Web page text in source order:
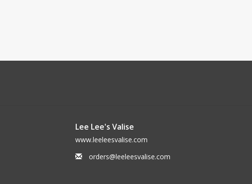
Lee Lee's Valise
www.leeleesvalise.com
orders@leeleesvalise.com